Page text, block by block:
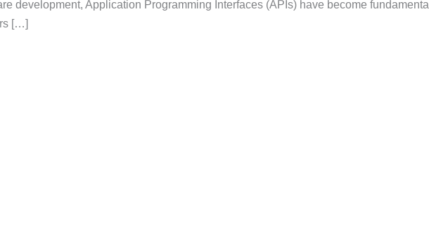
development, Application Programming Interfaces (APIs) have become fundamental
[…]